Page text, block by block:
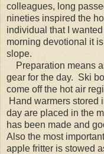
colleagues, long
nineties inspired the
individual that I
morning devotional it
slope.
Preparation means
gear for the day. Ski
come off the hot air
Hand warmers stored
day are placed in the
has been made and
Also the most
apple fritter is stowed